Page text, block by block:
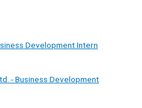
Development Intern
- Business Development